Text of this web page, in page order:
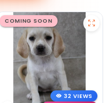
COMING SOON
32 VIEWS